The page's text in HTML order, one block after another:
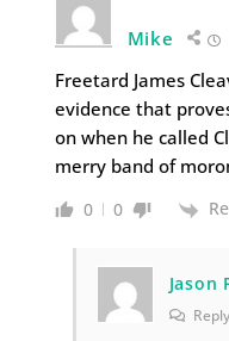
Mike
Freetard James
evidence that
on when he called
merry band of
0 0
Jason